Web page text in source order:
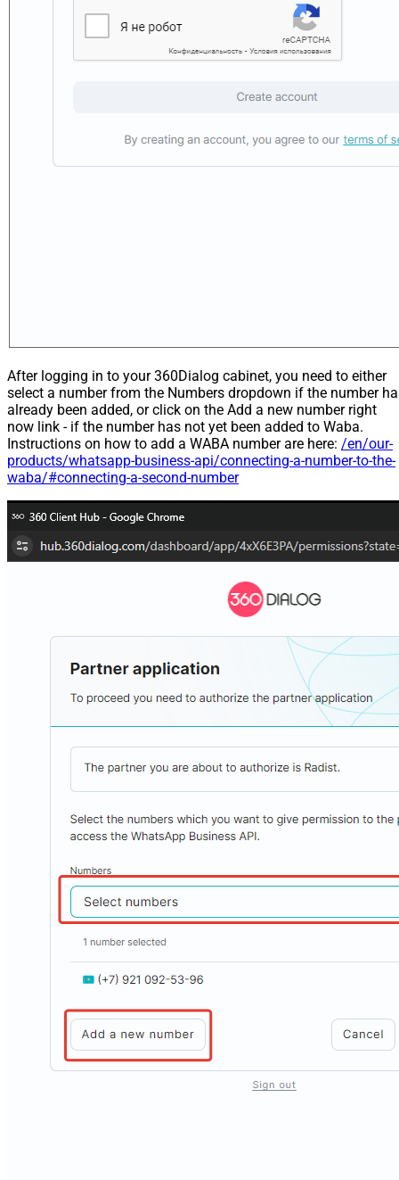
After logging in to your 360Dialog cabinet, you need to either
select a number from the Numbers dropdown if the number
already been added, or click on the Add a new number right
now link - if the number has not yet been added to Waba.
Instructions on how to add a WABA number are here: /en/our-
products/whatsapp-business-api/connecting-a-number-to-the-
waba/#connecting-a-second-number